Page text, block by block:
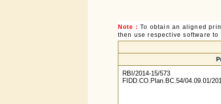
Note : To obtain an aligned
then use respective software
RBI/2014-15/573
FIDD.CO.Plan.BC.54/04.09.01/